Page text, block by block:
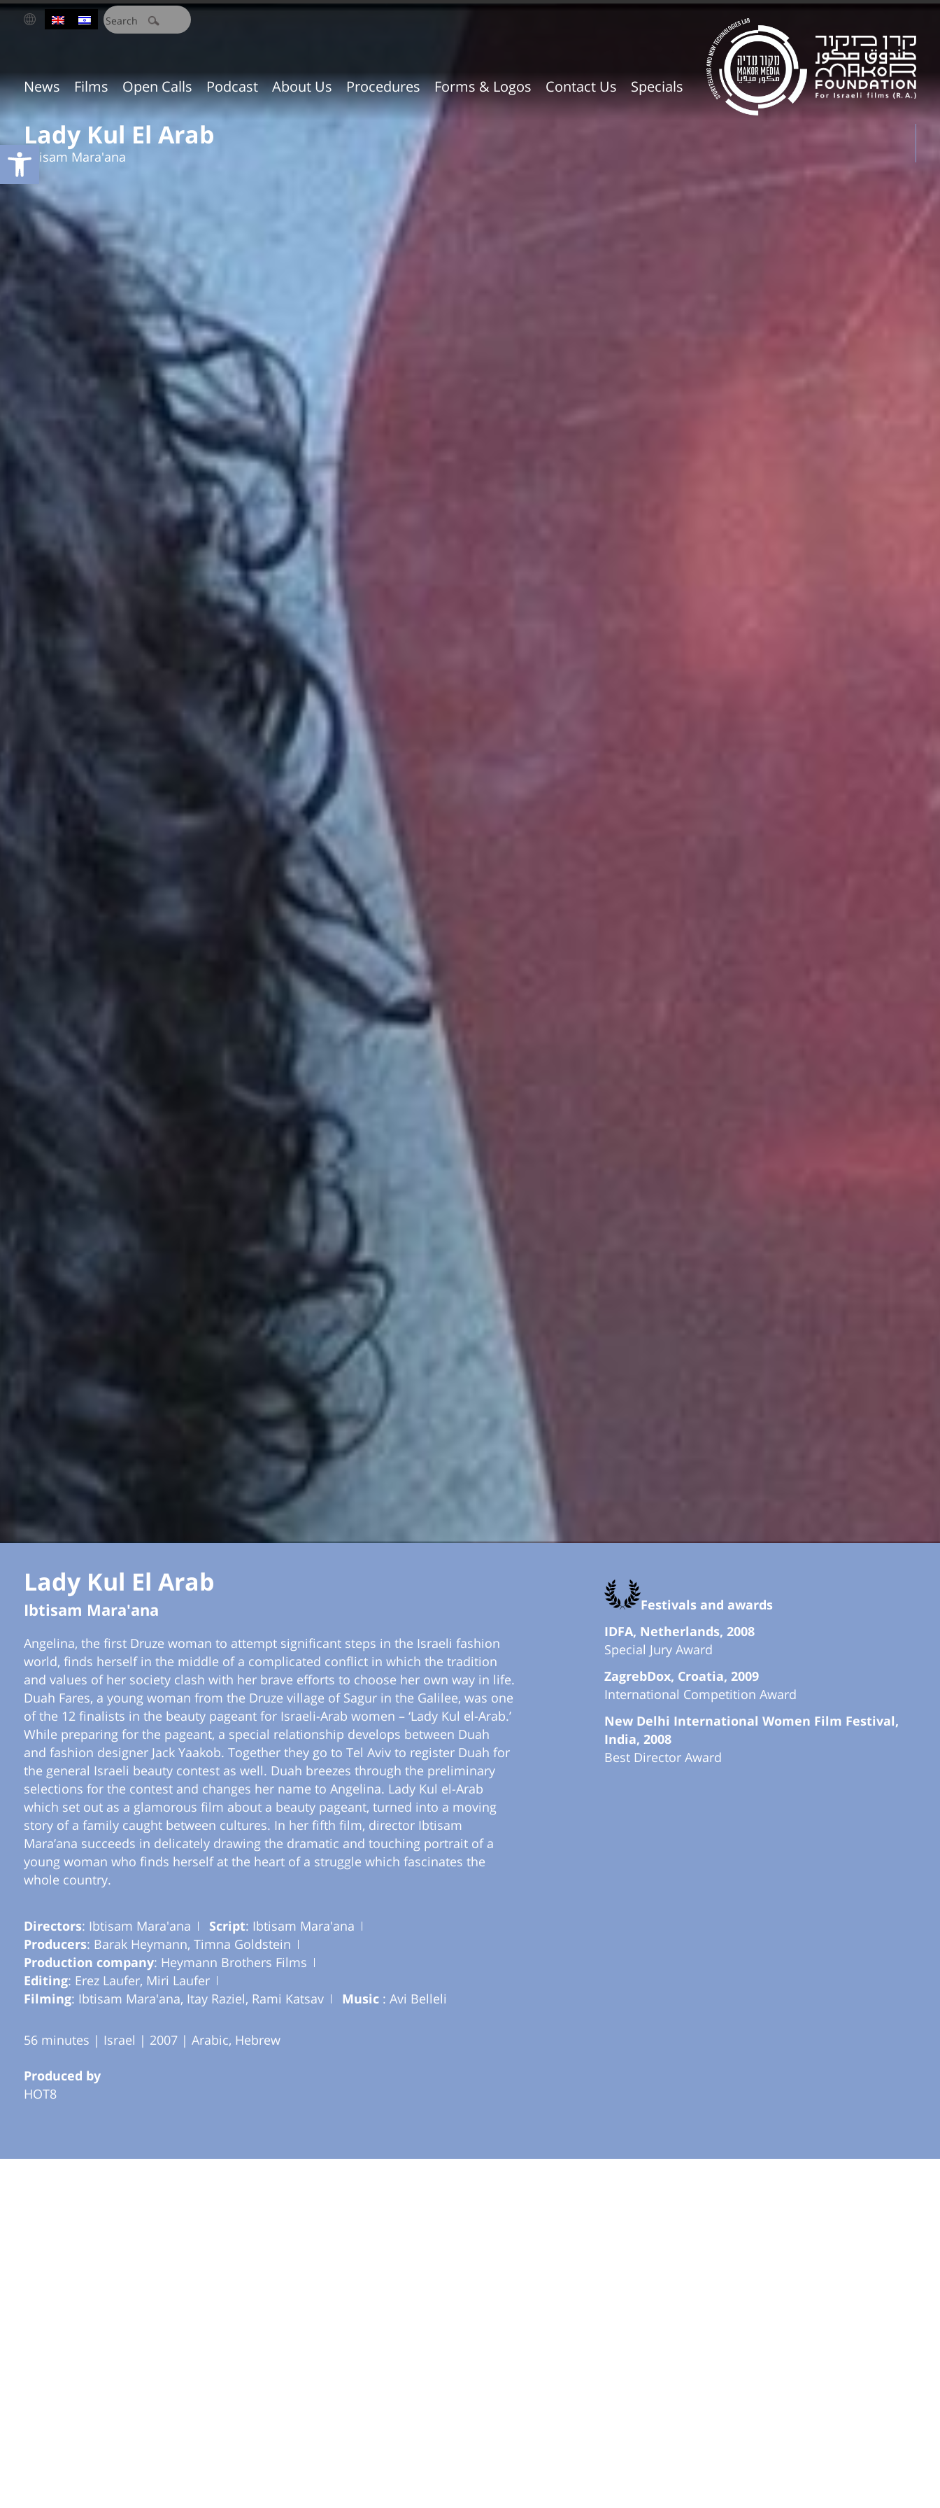
Open toolbar
חיפוש:
News Films Open Calls Podcast About Us Procedures Forms & Logos Contact Us Specials
Lady Kul El Arab
Ibtisam Mara'ana
Lady Kul El Arab
Ibtisam Mara'ana
Angelina, the first Druze woman to attempt significant steps in the Israeli fashion
world, finds herself in the middle of a complicated conflict in which the tradition
and values of her society clash with her brave efforts to choose her own way in life.
Duah Fares, a young woman from the Druze village of Sagur in the Galilee, was one
of the 12 finalists in the beauty pageant for Israeli-Arab women – ‘Lady Kul el-Arab.’
While preparing for the pageant, a special relationship develops between Duah
and fashion designer Jack Yaakob. Together they go to Tel Aviv to register Duah for
the general Israeli beauty contest as well. Duah breezes through the preliminary
selections for the contest and changes her name to Angelina. Lady Kul el-Arab
which set out as a glamorous film about a beauty pageant, turned into a moving
story of a family caught between cultures. In her fifth film, director Ibtisam
Mara’ana succeeds in delicately drawing the dramatic and touching portrait of a
young woman who finds herself at the heart of a struggle which fascinates the
whole country.
Directors: Ibtisam Mara'ana Script: Ibtisam Mara'ana
Producers: Barak Heymann, Timna Goldstein
Production company: Heymann Brothers Films
Editing: Erez Laufer, Miri Laufer
Filming: Ibtisam Mara'ana, Itay Raziel, Rami Katsav Music : Avi Belleli
56 minutes | Israel | 2007 | Arabic, Hebrew
Festivals and awards
IDFA, Netherlands, 2008
Special Jury Award
ZagrebDox, Croatia, 2009
International Competition Award
New Delhi International Women Film Festival,
India, 2008
Best Director Award
Produced by
HOT8